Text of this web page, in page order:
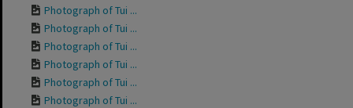
Photograph of Tui ...
Photograph of Tui ...
Photograph of Tui ...
Photograph of Tui ...
Photograph of Tui ...
Photograph of Tui ...